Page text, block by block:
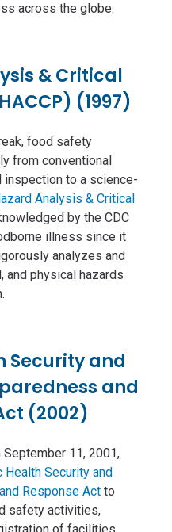
across the globe.
& Critical
(1997)
food safety
from conventional
inspection to a science-
Analysis & Critical
by the CDC
illness since it
analyzes and
and physical hazards
Security and
and
(2002)
11, 2001,
Health Security and
Response Act to
safety activities,